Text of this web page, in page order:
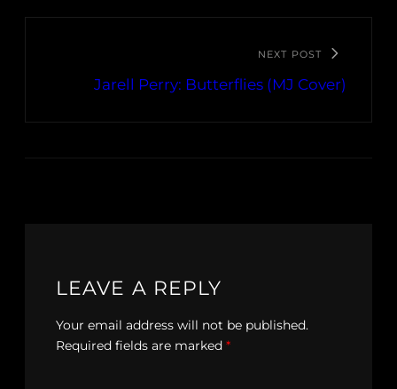
NEXT POST
Jarell Perry: Butterflies (MJ Cover)
LEAVE A REPLY
Your email address will not be published.
Required fields are marked *